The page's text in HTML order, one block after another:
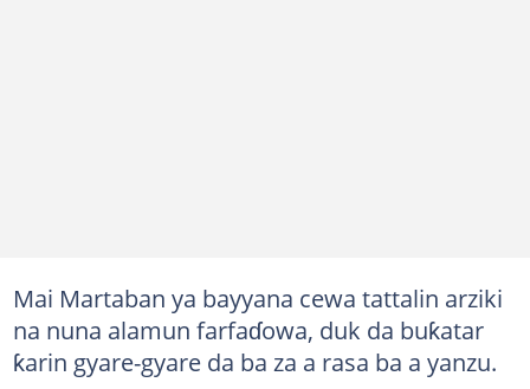
Mai Martaban ya bayyana cewa tattalin arziki
na nuna alamun farfaɗowa, duk da buƙatar
ƙarin gyare-gyare da ba za a rasa ba a yanzu.